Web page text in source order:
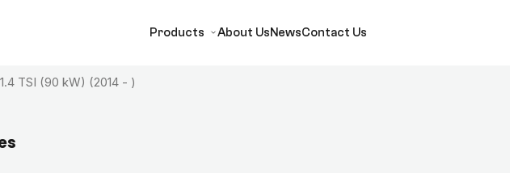
Products About UsNewsContact Us
TSI (90 kW) (2014 - )